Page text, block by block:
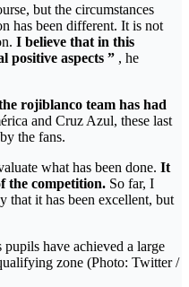
but the circumstances
has been different. It is not
I believe that in this
positive aspects ” , he
rojiblanco team has had
and Cruz Azul, these last
the fans.
what has been done. It
the competition. So far, I
that it has been excellent, but
have achieved a large
zone (Photo: Twitter /